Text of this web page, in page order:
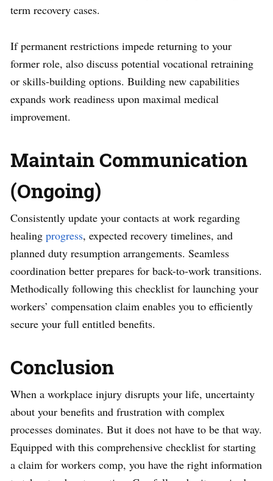
term recovery cases.
If permanent restrictions impede returning to your
former role, also discuss potential vocational retraining
or skills-building options. Building new capabilities
expands work readiness upon maximal medical
improvement.
Maintain Communication
(Ongoing)
Consistently update your contacts at work regarding
healing progress, expected recovery timelines, and
planned duty resumption arrangements. Seamless
coordination better prepares for back-to-work transitions.
Methodically following this checklist for launching your
workers’ compensation claim enables you to efficiently
secure your full entitled benefits.
Conclusion
When a workplace injury disrupts your life, uncertainty
about your benefits and frustration with complex
processes dominates. But it does not have to be that way.
Equipped with this comprehensive checklist for starting
a claim for workers comp, you have the right information